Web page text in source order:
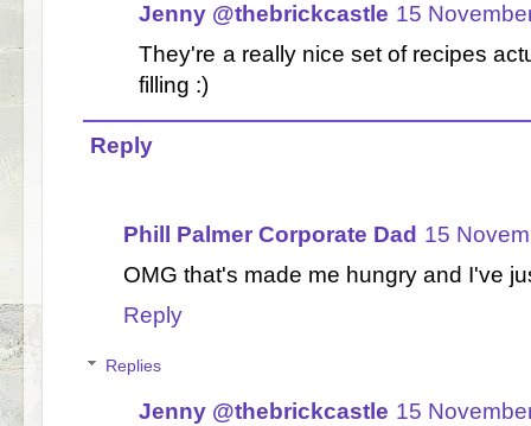
Jenny @thebrickcastle 15
They're a really nice set of recipes
filling :)
Reply
Phill Palmer Corporate Dad 15
OMG that's made me hungry and I've
Reply
Replies
Jenny @thebrickcastle 15